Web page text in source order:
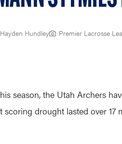
Hayden Hundley Premier Lacrosse
season, the Utah Archers
scoring drought lasted over